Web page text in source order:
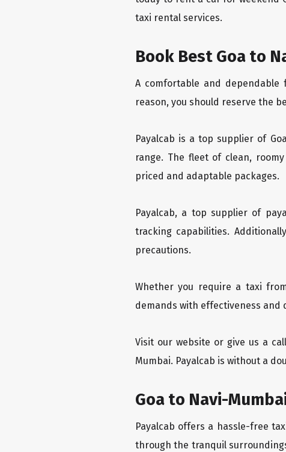
taxi rental services.
Book Best Goa to
A comfortable and
reason, you should reserve the
Payalcab is a top supplier of
range. The fleet of clean,
priced and adaptable packages.
Payalcab, a top supplier of
tracking capabilities.
precautions.
Whether you require a taxi
demands with effectiveness and
Visit our website or give us a
Mumbai. Payalcab is without a
Goa to Navi-
Payalcab offers a hassle-free
through the tranquil